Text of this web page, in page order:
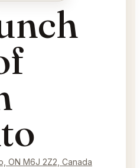
ON M6J 2Z2, Canada